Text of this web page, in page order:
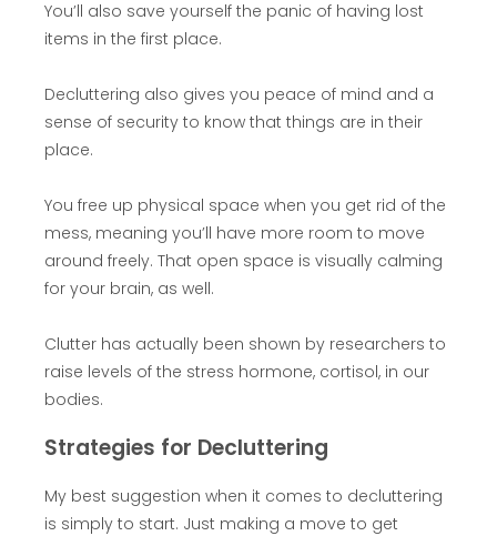
You’ll also save yourself the panic of having lost
items in the first place.
Decluttering also gives you peace of mind and a
sense of security to know that things are in their
place.
You free up physical space when you get rid of the
mess, meaning you’ll have more room to move
around freely. That open space is visually calming
for your brain, as well.
Clutter has actually been shown by researchers to
raise levels of the stress hormone, cortisol, in our
bodies.
Strategies for Decluttering
My best suggestion when it comes to decluttering
is simply to start. Just making a move to get